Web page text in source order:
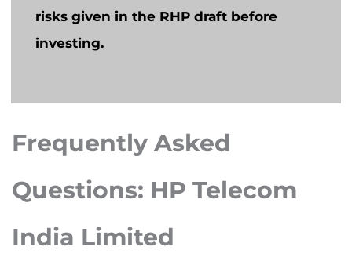
risks given in the RHP draft before
investing.
Frequently Asked
Questions: HP Telecom
India Limited